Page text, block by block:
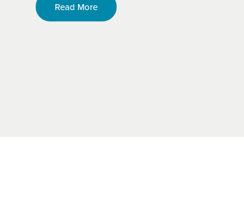
Read More